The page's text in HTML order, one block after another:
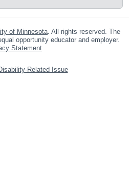
of Minnesota. All rights reserved. The
opportunity educator and employer.
Statement
Related Issue